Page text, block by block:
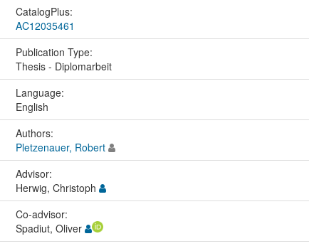
CatalogPlus:
AC12035461
Publication Type:
Thesis - Diplomarbeit
Language:
English
Authors:
Pletzenauer, Robert
Advisor:
Herwig, Christoph
Co-advisor:
Spadiut, Oliver